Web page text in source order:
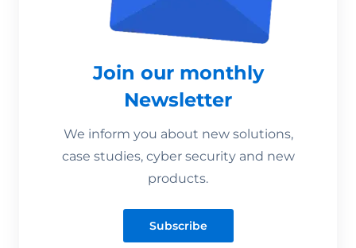
Join our monthly
Newsletter
We inform you about new solutions,
case studies, cyber security and new
products.
Subscribe